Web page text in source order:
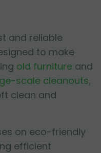
and reliable
to make
old furniture and
scale cleanouts,
clean and
on eco-friendly
efficient